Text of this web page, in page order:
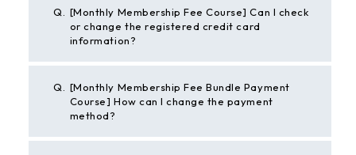
Q.
[Monthly Membership Fee Course] Can I check
or change the registered credit card
information?
Q. [Monthly Membership Fee Bundle Payment
Course] How can I change the payment
method?